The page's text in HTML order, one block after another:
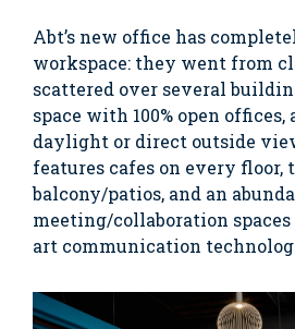
Abt’s new office has
workspace: they went from
scattered over several
space with 100% open
daylight or direct outside
features cafes on every floor,
balcony/patios, and an
meeting/collaboration
art communication